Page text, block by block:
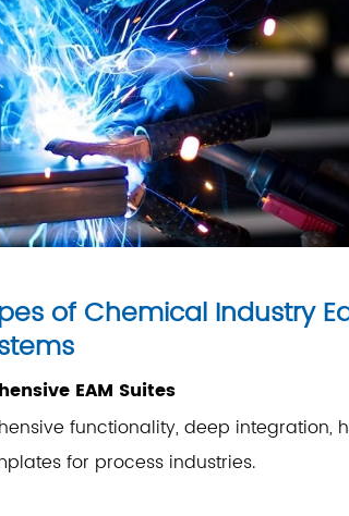
of Chemical Industry
EAM Suites
functionality, deep integration,
for process industries.